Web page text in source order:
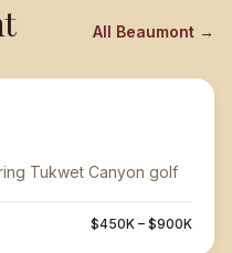
All Beaumont →
Tukwet Canyon golf
$450K – $900K